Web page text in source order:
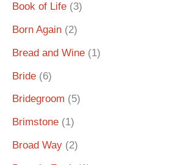
Book of Life (3)
Born Again (2)
Bread and Wine (1)
Bride (6)
Bridegroom (5)
Brimstone (1)
Broad Way (2)